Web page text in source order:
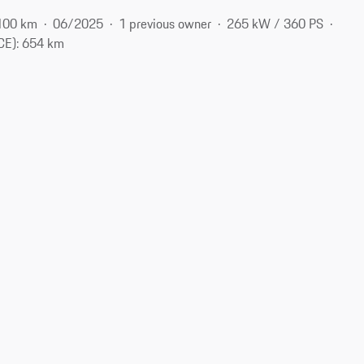
km 06/2025 1 previous owner
265 kW / 360 PS
654 km